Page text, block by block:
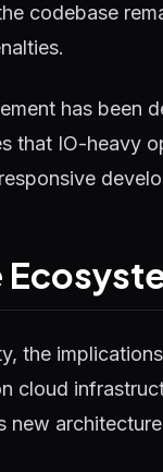
codebase
has been
that IO-heavy
the
cloud
new